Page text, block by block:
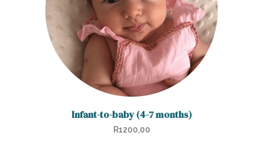
Infant-to-baby (4-7 months)
R1200,00